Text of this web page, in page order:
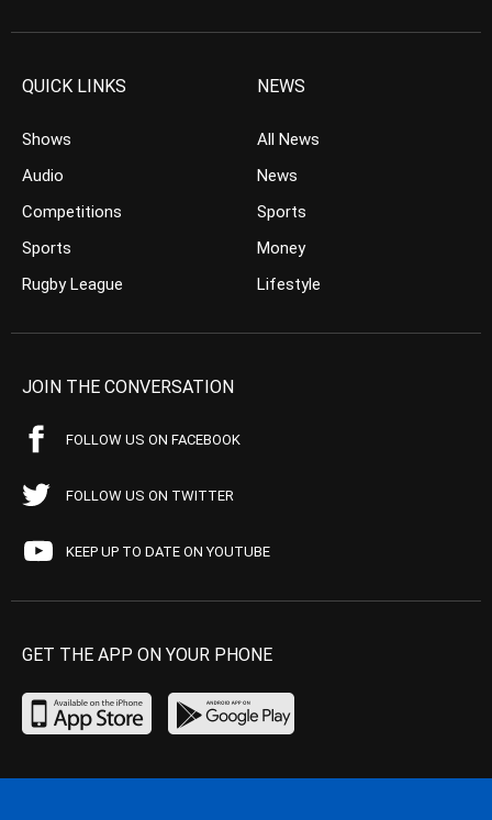
QUICK LINKS
Shows
Audio
Competitions
Sports
Rugby League
NEWS
All News
News
Sports
Money
Lifestyle
JOIN THE CONVERSATION
FOLLOW US ON FACEBOOK
FOLLOW US ON TWITTER
KEEP UP TO DATE ON YOUTUBE
GET THE APP ON YOUR PHONE